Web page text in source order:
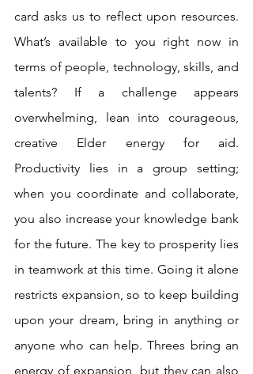
card asks us to reflect upon resources.
What’s available to you right now in
terms of people, technology, skills, and
talents? If a challenge appears
overwhelming, lean into courageous,
creative Elder energy for aid.
Productivity lies in a group setting;
when you coordinate and collaborate,
you also increase your knowledge bank
for the future. The key to prosperity lies
in teamwork at this time. Going it alone
restricts expansion, so to keep building
upon your dream, bring in anything or
anyone who can help. Threes bring an
energy of expansion, but they can also